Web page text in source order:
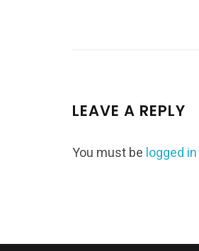
LEAVE A REPLY
You must be logged in